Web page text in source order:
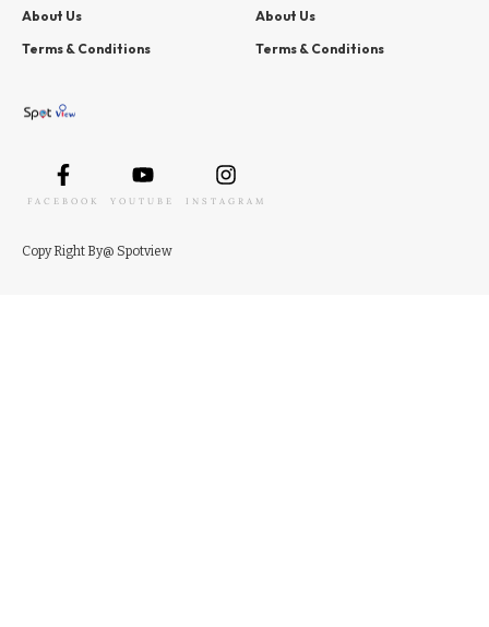
About Us
Terms & Conditions
About Us
Terms & Conditions
FACEBOOK YOUTUBE INSTAGRAM
Copy Right By@ Spotview